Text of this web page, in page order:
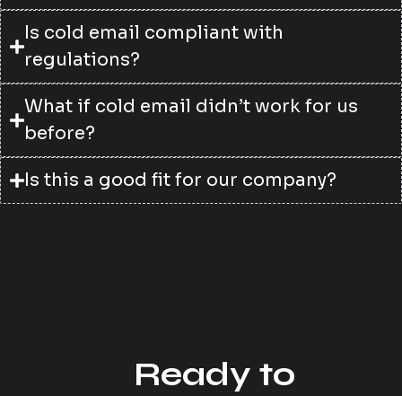
Is cold email compliant with
regulations?
What if cold email didn’t work for us
before?
Is this a good fit for our company?
Ready to